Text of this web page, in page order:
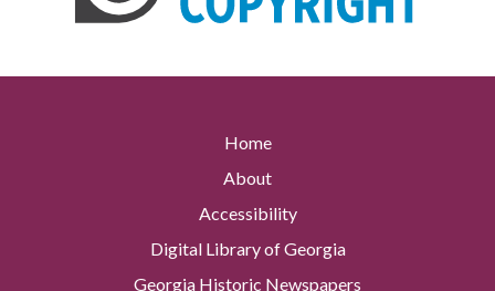
Home
About
Accessibility
Digital Library of Georgia
Georgia Historic Newspapers